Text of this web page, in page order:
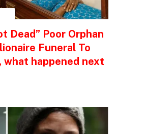
Dead” Poor Orphan
Funeral To
what happened next